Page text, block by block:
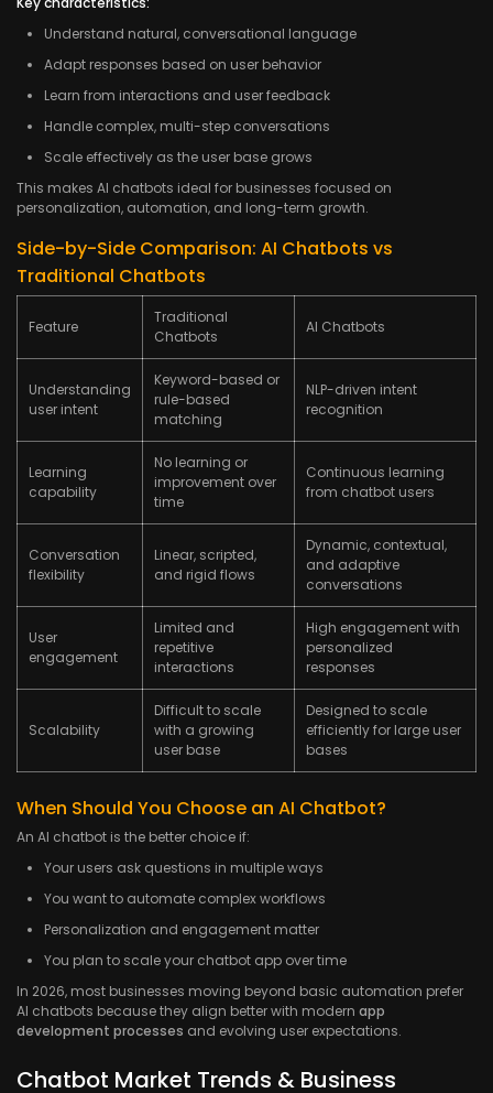
Understand natural, conversational language
Adapt responses based on user behavior
Learn from interactions and user feedback
Handle complex, multi-step conversations
Scale effectively as the user base grows
This makes AI chatbots ideal for businesses focused on
personalization, automation, and long-term growth.
Side-by-Side Comparison: AI Chatbots vs
Traditional Chatbots
Feature
Traditional
Chatbots
AI Chatbots
Understanding
user intent
Keyword-based or
rule-based
matching
NLP-driven intent
recognition
Learning
capability
No learning or
improvement over
time
Continuous learning
from chatbot users
Conversation
flexibility
Linear, scripted,
and rigid flows
Dynamic, contextual,
and adaptive
conversations
User
engagement
Limited and
repetitive
interactions
High engagement with
personalized
responses
Scalability
Difficult to scale
with a growing
user base
Designed to scale
efficiently for large user
bases
When Should You Choose an AI Chatbot?
An AI chatbot is the better choice if:
Your users ask questions in multiple ways
You want to automate complex workflows
Personalization and engagement matter
You plan to scale your chatbot app over time
In 2026, most businesses moving beyond basic automation prefer
AI chatbots because they align better with modern app
development processes and evolving user expectations.
Chatbot Market Trends & Business